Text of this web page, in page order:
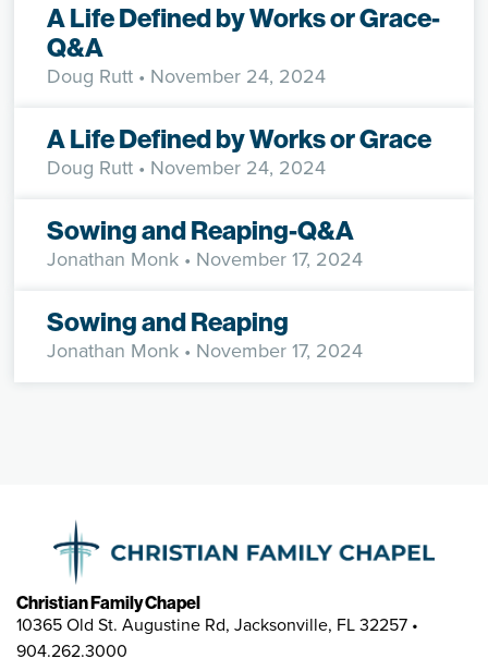
A Life Defined by Works or Grace-
Q&A
Doug Rutt • November 24, 2024
A Life Defined by Works or Grace
Doug Rutt • November 24, 2024
Sowing and Reaping-Q&A
Jonathan Monk • November 17, 2024
Sowing and Reaping
Jonathan Monk • November 17, 2024
Christian Family Chapel
10365 Old St. Augustine Rd, Jacksonville, FL 32257 •
904.262.3000